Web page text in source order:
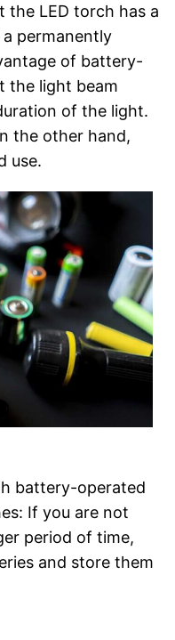
the LED torch has a
permanently
of battery-
the light beam
of the light.
the other hand,
use.
battery-operated
If you are not
period of time,
and store them